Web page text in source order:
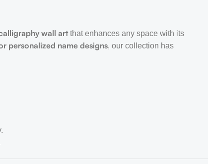
wall artthat enhances any space with its
personalized name designs, our collection has